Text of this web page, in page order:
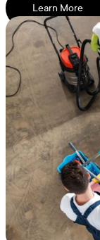
Learn More